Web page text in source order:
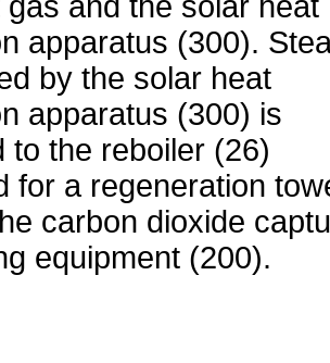
apparatus (300).
by the solar heat
apparatus (300) is
to the reboiler (26)
for a regeneration
carbon dioxide
equipment (200).